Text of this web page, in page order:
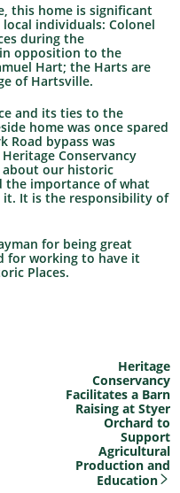
this home is significant
individuals: Colonel
during the
opposition to the
Hart; the Harts are
of Hartsville.
and its ties to the
home was once spared
Road bypass was
Conservancy
our historic
the importance of what
It is the responsibility of
for being great
for working to have it
Places.
Heritage
Conservancy
Facilitates a Barn
Raising at Styer
Orchard to
Support
Agricultural
Production and
Education